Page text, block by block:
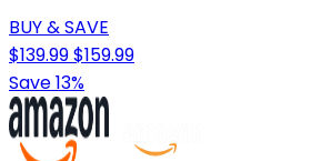
BUY & SAVE
$139.99$159.99
Save 13%